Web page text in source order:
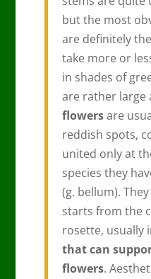
but the most
are definitely the
take more or
in shades of
are rather large
flowersare
reddish spots,
united only at
species they
(g. bellum).
starts from the
rosette, usually
that can
flowers.